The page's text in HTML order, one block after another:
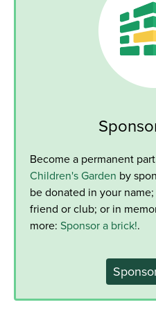
Become a permanent
Children's Garden by
be donated in your
friend or club; or in
more: Sponsor a brick!.